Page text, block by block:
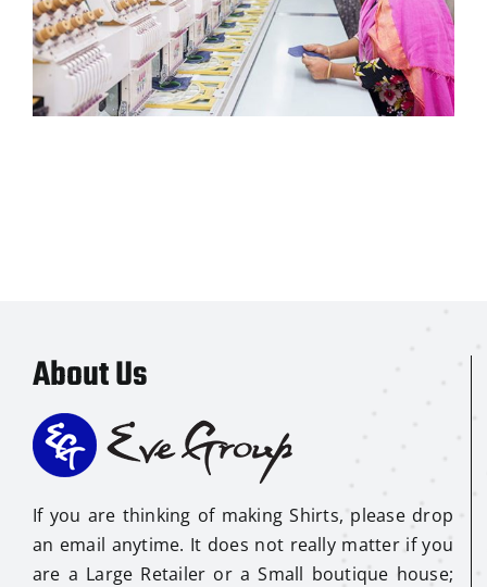
About Us
If you are thinking of making Shirts, please drop
an email anytime. It does not really matter if you
are a Large Retailer or a Small boutique house;